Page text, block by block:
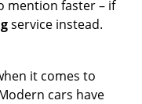
mention faster – if
service instead.
it comes to
cars have